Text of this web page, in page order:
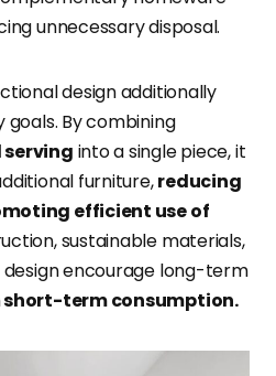
unnecessary disposal.
design additionally
By combining
into a single piece, it
furniture,reducing
efficient use of
sustainable materials,
encourage long-term
short-term consumption.